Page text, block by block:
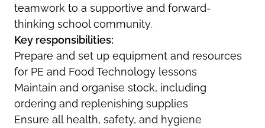
teamwork to a supportive and forward-
thinking school community.
Key responsibilities:
Prepare and set up equipment and resources
for PE and Food Technology lessons
Maintain and organise stock, including
ordering and replenishing supplies
Ensure all health, safety, and hygiene